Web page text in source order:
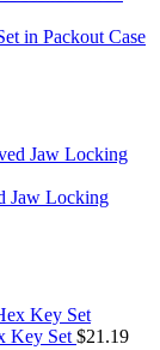
in Packout Case
Jaw Locking
Key Set $21.19